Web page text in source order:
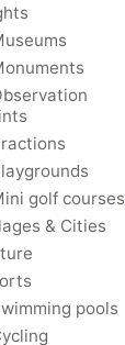
golf courses
& Cities
pools